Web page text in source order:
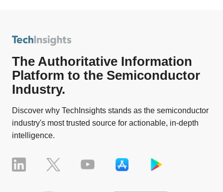
The Authoritative Information
Platform to the Semiconductor
Industry.
Discover why TechInsights stands as the semiconductor
industry's most trusted source for actionable, in-depth
intelligence.